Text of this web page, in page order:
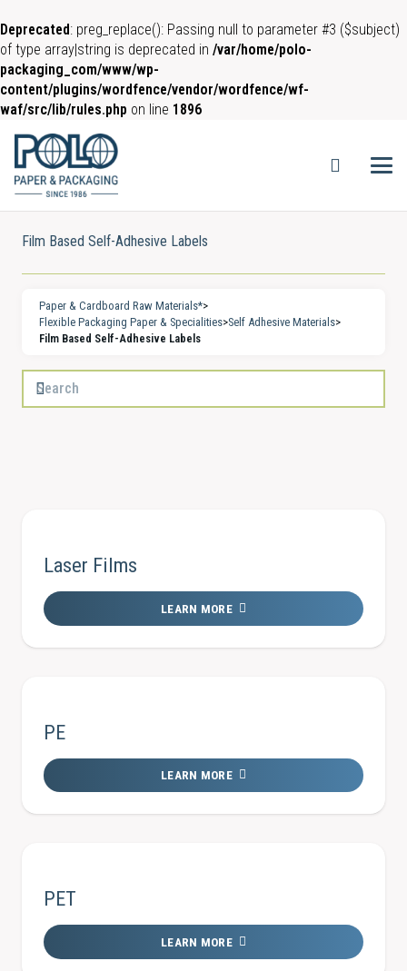
Deprecated: preg_replace(): Passing null to parameter #3 ($subject)
of type array|string is deprecated in /var/home/polo-
packaging_com/www/wp-
content/plugins/wordfence/vendor/wordfence/wf-
waf/src/lib/rules.php on line 1896
Film Based Self-Adhesive Labels
Paper & Cardboard Raw Materials*>
Flexible Packaging Paper & Specialities>Self Adhesive Materials>
Film Based Self-Adhesive Labels
Laser Films
LEARN MORE
PE
LEARN MORE
PET
LEARN MORE